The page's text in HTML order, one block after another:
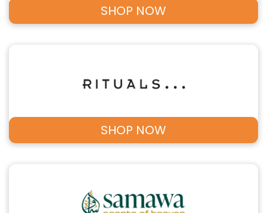
SHOP NOW
SHOP NOW